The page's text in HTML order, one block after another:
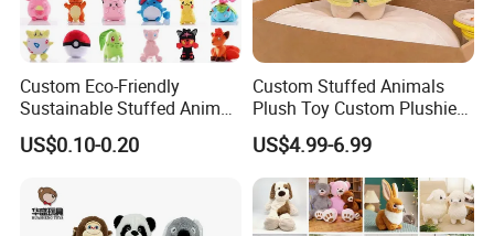
Custom Eco-Friendly
Sustainable Stuffed Animal
Soft Plush Toy PP Cotton
Filled Washed Technique
US$0.10-0.20
Custom Stuffed Animals
Plush Toy Custom Plushie
Promotional Soft Animal
Toy Kids Make Own Design
Custom Corporate Mascot
US$4.99-6.99